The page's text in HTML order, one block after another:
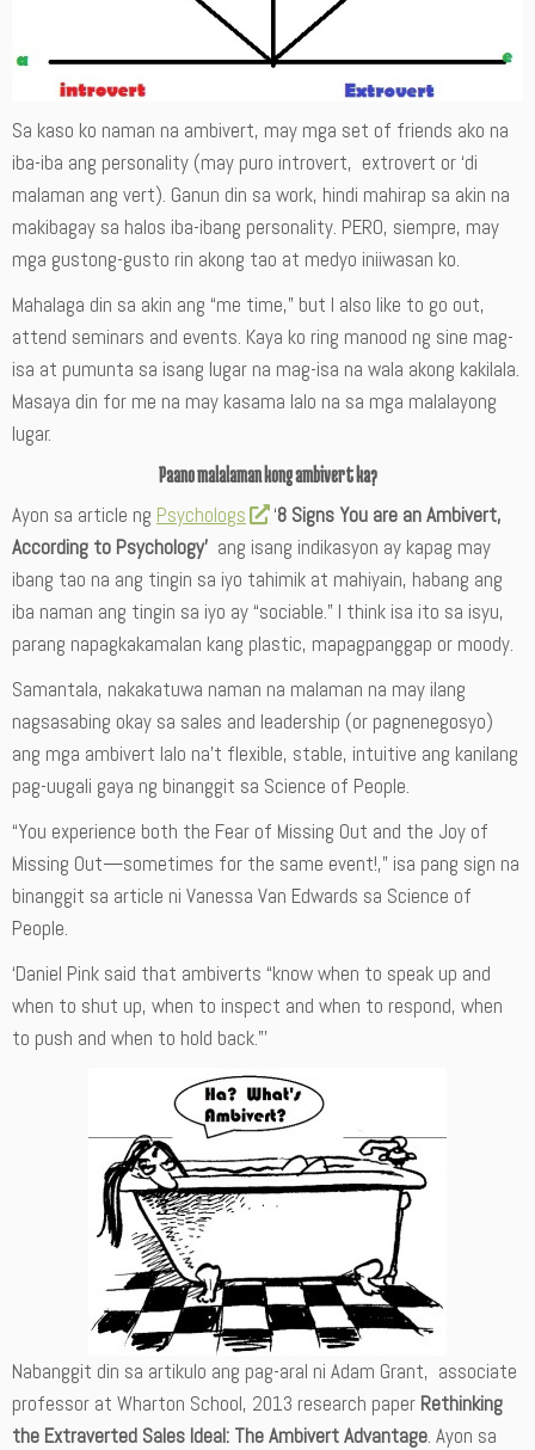
Sa kaso ko naman na ambivert, may mga set of friends ako na
iba-iba ang personality (may puro introvert, extrovert or ‘di
malaman ang vert). Ganun din sa work, hindi mahirap sa akin na
makibagay sa halos iba-ibang personality. PERO, siempre, may
mga gustong-gusto rin akong tao at medyo iniiwasan ko.
Mahalaga din sa akin ang “me time,” but I also like to go out,
attend seminars and events. Kaya ko ring manood ng sine mag-
isa at pumunta sa isang lugar na mag-isa na wala akong kakilala.
Masaya din for me na may kasama lalo na sa mga malalayong
lugar.
Paano malalaman kong ambivert ka?
Ayon sa article ng Psychologs ‘8 Signs You are an Ambivert,
According to Psychology’ ang isang indikasyon ay kapag may
ibang tao na ang tingin sa iyo tahimik at mahiyain, habang ang
iba naman ang tingin sa iyo ay “sociable.” I think isa ito sa isyu,
parang napagkakamalan kang plastic, mapagpanggap or moody.
Samantala, nakakatuwa naman na malaman na may ilang
nagsasabing okay sa sales and leadership (or pagnenegosyo)
ang mga ambivert lalo na’t flexible, stable, intuitive ang kanilang
pag-uugali gaya ng binanggit sa Science of People.
“You experience both the Fear of Missing Out and the Joy of
Missing Out—sometimes for the same event!,” isa pang sign na
binanggit sa article ni Vanessa Van Edwards sa Science of
People.
‘Daniel Pink said that ambiverts “know when to speak up and
when to shut up, when to inspect and when to respond, when
to push and when to hold back.”’
Nabanggit din sa artikulo ang pag-aral ni Adam Grant, associate
professor at Wharton School, 2013 research paper Rethinking
the Extraverted Sales Ideal: The Ambivert Advantage. Ayon sa